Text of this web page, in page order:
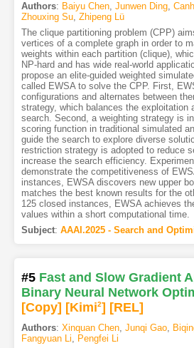
Authors: Baiyu Chen, Junwen Ding,
Zhouxing Su, Zhipeng Lü
The clique partitioning problem (CPP)
vertices of a complete graph in order to
weights within each partition (clique),
NP-hard and has wide real-world
propose an elite-guided weighted
called EWSA to solve the CPP. First,
configurations and alternates between
strategy, which balances the exploitation
search. Second, a weighting strategy is
scoring function in traditional simulated
guide the search to explore diverse
restriction strategy is adopted to reduce
increase the search efficiency.
demonstrate the competitiveness of
instances, EWSA discovers new upper
matches the best known results for the
125 closed instances, EWSA achieves
values within a short computational time.
Subject: AAAI.2025 - Search and
#5 Fast and Slow Gradient
Binary Neural Network
[Copy] [Kimi2] [REL]
Authors: Xinquan Chen, Junqi Gao,
Fangyuan Li, Pengfei Li